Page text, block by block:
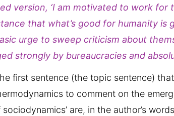
version, ‘I am motivated to work for
that what’s good for humanity is
urge to sweep criticism about
strongly by bureaucracies and
first sentence (the topic sentence)
to comment on the
are, in the author’s